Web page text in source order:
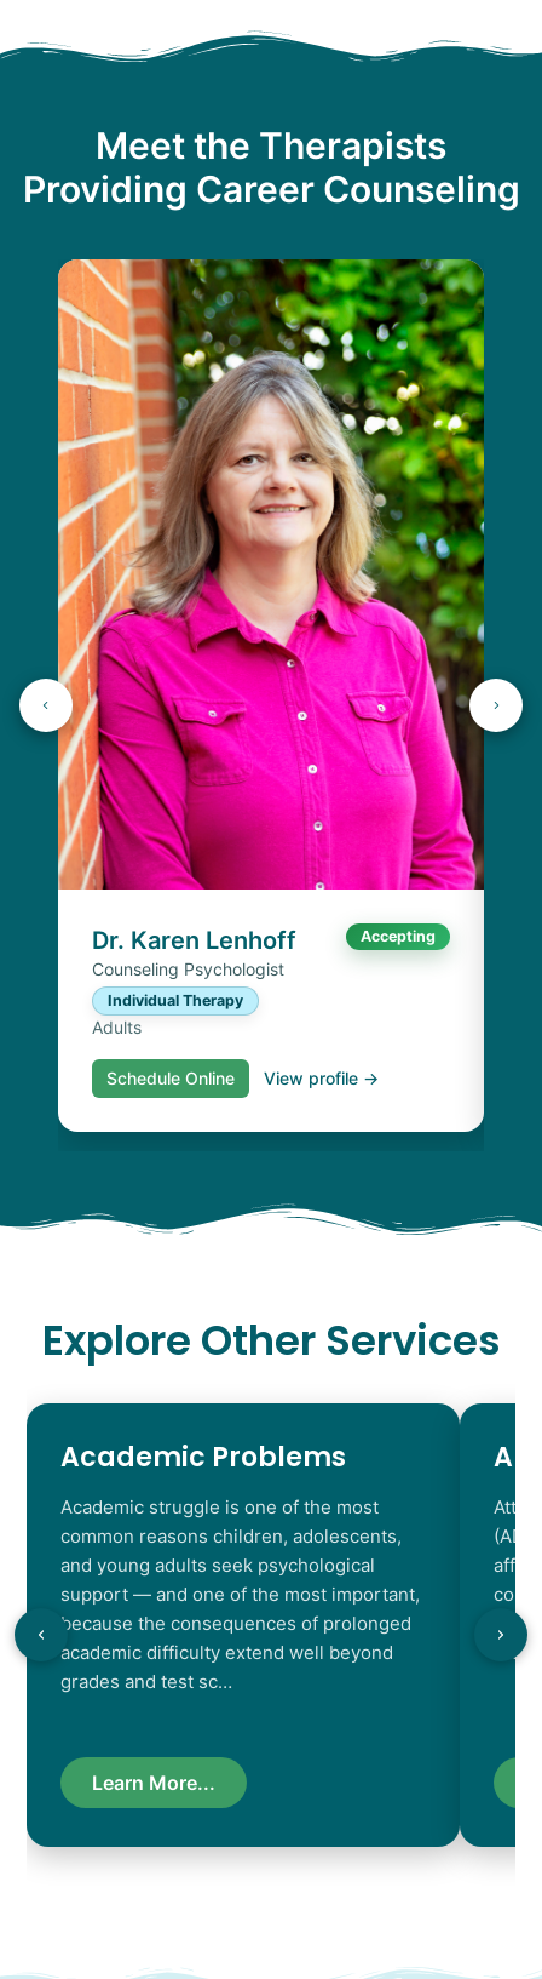
Meet the Therapists
Providing Career Counseling
Dr. Karen Lenhoff Accepting
Counseling Psychologist
Individual Therapy
Adults
Schedule Online View profile →
Explore Other Services
Academic Problems
Academic struggle is one of the most
common reasons children, adolescents,
and young adults seek psychological
support — and one of the most important,
because the consequences of prolonged
academic difficulty extend well beyond
grades and test sc…
Learn More...